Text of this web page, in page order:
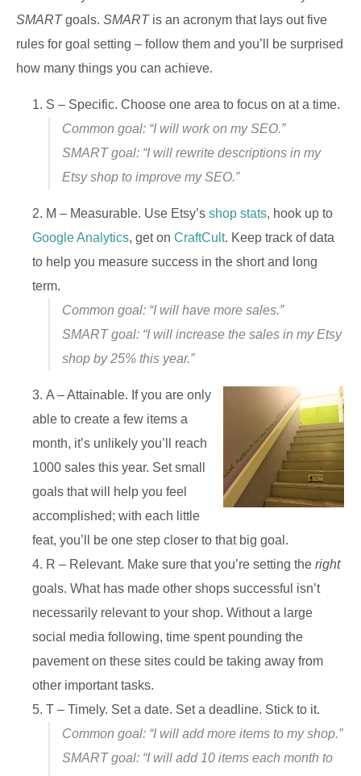
SMARTgoals. SMARTis an acronym that lays out five
rules for goal setting – follow them and you’ll be surprised
how many things you can achieve.
S – Specific. Choose one area to focus on at a time.
Common goal: “I will work on my SEO.”
SMART goal: “I will rewrite descriptions in my
Etsy shop to improve my SEO.”
M – Measurable. Use Etsy’s shop stats, hook up to
Google Analytics, get on CraftCult. Keep track of data
to help you measure success in the short and long
term.
Common goal: “I will have more sales.”
SMART goal: “I will increase the sales in my Etsy
shop by 25% this year.”
A – Attainable. If you are only
able to create a few items a
month, it’s unlikely you’ll reach
1000 sales this year. Set small
goals that will help you feel
accomplished; with each little
feat, you’ll be one step closer to that big goal.
R – Relevant. Make sure that you’re setting the right
goals. What has made other shops successful isn’t
necessarily relevant to your shop. Without a large
social media following, time spent pounding the
pavement on these sites could be taking away from
other important tasks.
T – Timely. Set a date. Set a deadline. Stick to it.
Common goal: “I will add more items to my shop.”
SMART goal: “I will add 10 items each month to